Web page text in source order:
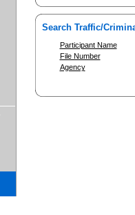
Search Traffic/
Participant Name
File Number
Agency